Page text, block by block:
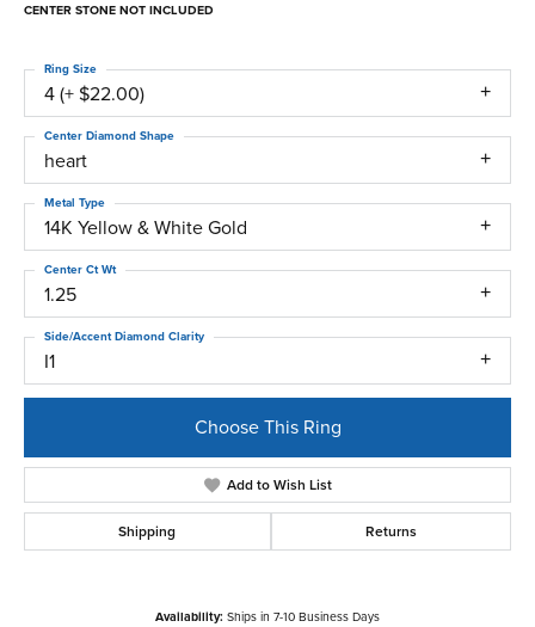
CENTER STONE NOT INCLUDED
4 (+ $22.00)
Ring Size
heart
Center Diamond Shape
14K Yellow & White Gold
Metal Type
1.25
Center Ct Wt
I1
Side/Accent Diamond Clarity
Choose This Ring
Add to Wish List
Shipping Returns
Availability: Ships in 7-10 Business Days